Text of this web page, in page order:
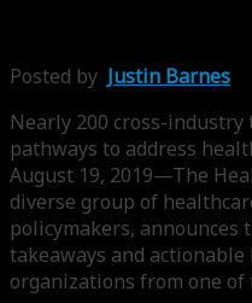
Posted by Justin Barnes
Nearly 200 cross-
pathways to address
August 19, 2019—The
diverse group of
policymakers,
takeaways and
organizations from one